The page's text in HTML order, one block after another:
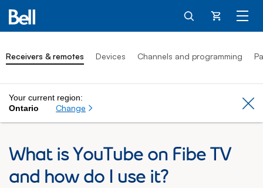
Cart
Receivers & remotes Devices Channels and programming
Your current region:
Ontario
Change
What is YouTube on Fibe TV
and how do I use it?